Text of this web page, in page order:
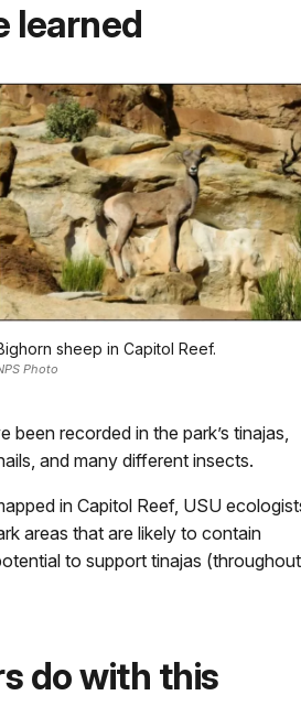
learned
sheep in Capitol Reef.
Photo
recorded in the park’s tinajas,
and many different insects.
in Capitol Reef, USU
areas that are likely to contain
to support tinajas (throughout
do with this